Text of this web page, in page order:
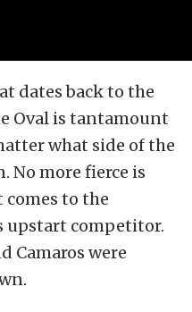
dates back to the
Oval is tantamount
what side of the
No more fierce is
to the
upstart competitor.
Camaros were